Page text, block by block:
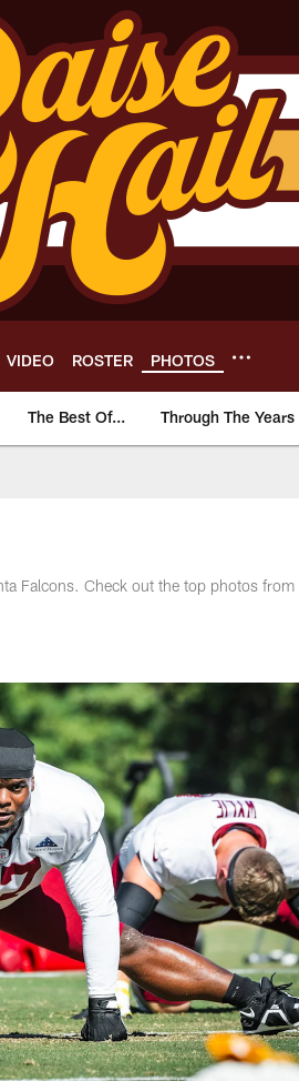
VIDEO ROSTER PHOTOS
The Best Of... Through The Years
-
Falcons. Check out the top photos from